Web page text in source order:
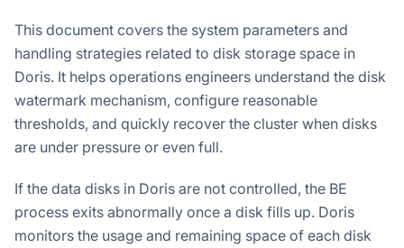
This document covers the system parameters and
handling strategies related to disk storage space in
Doris. It helps operations engineers understand the disk
watermark mechanism, configure reasonable
thresholds, and quickly recover the cluster when disks
are under pressure or even full.
If the data disks in Doris are not controlled, the BE
process exits abnormally once a disk fills up. Doris
monitors the usage and remaining space of each disk